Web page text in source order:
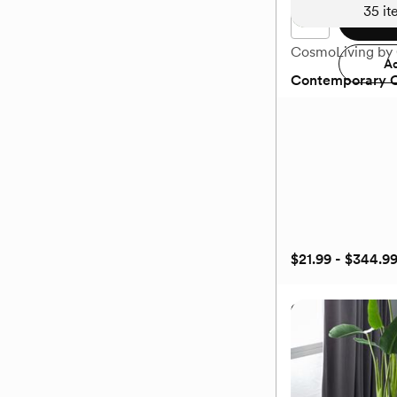
35
CosmoLiving
Contemporary
$21.99 - $344.99
Contemporary